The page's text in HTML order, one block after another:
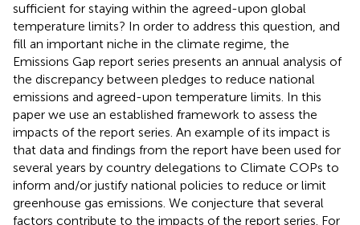
sufficient for staying within the agreed-upon global
temperature limits? In order to address this question, and
fill an important niche in the climate regime, the
Emissions Gap report series presents an annual analysis of
the discrepancy between pledges to reduce national
emissions and agreed-upon temperature limits. In this
paper we use an established framework to assess the
impacts of the report series. An example of its impact is
that data and findings from the report have been used for
several years by country delegations to Climate COPs to
inform and/or justify national policies to reduce or limit
greenhouse gas emissions. We conjecture that several
factors contribute to the impacts of the report series. For